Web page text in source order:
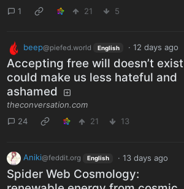
1
21 5
beep@piefed.world English · 12 days ago
Accepting free will doesn’t exist
could make us less hateful and
ashamed
theconversation.com
24
21 13
Aniki@feddit.org English · 13 days ago
Spider Web Cosmology: